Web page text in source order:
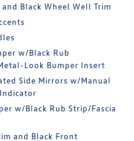
Black Wheel Well Trim
w/Black Rub
Look Bumper Insert
Side Mirrors w/Manual
w/Black Rub Strip/Fascia
and Black Front